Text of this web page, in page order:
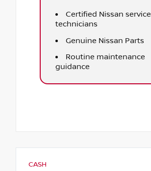
Certified Nissan service
technicians
Genuine Nissan Parts
Routine maintenance
guidance
CASH